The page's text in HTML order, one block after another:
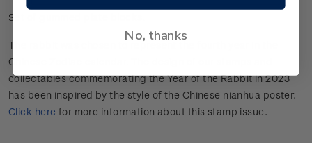
Set of gummed plate blocks.
The rabbit was chosen to represent the fourth year in the
Chinese Zodiac calendar. The design of our stamps and
collectables commemorating the Year of the Rabbit in 2023
has been inspired by the style of the Chinese nianhua poster.
Click here for more information about this stamp issue.
No, thanks